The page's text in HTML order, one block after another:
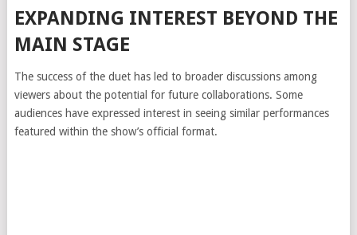
EXPANDING INTEREST BEYOND THE
MAIN STAGE
The success of the duet has led to broader discussions among
viewers about the potential for future collaborations. Some
audiences have expressed interest in seeing similar performances
featured within the show’s official format.